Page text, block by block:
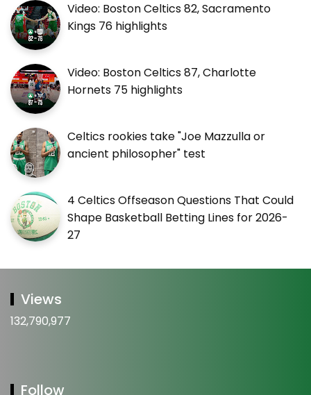
Video: Boston Celtics 82, Sacramento
Kings 76 highlights
Video: Boston Celtics 87, Charlotte
Hornets 75 highlights
Celtics rookies take "Joe Mazzulla or
ancient philosopher" test
4 Celtics Offseason Questions That Could
Shape Basketball Betting Lines for 2026-
27
Views
132,790,977
Follow